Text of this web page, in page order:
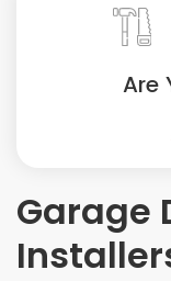
Windows
Describe
Get Multiple
Pick Your Pro
Garage
Are